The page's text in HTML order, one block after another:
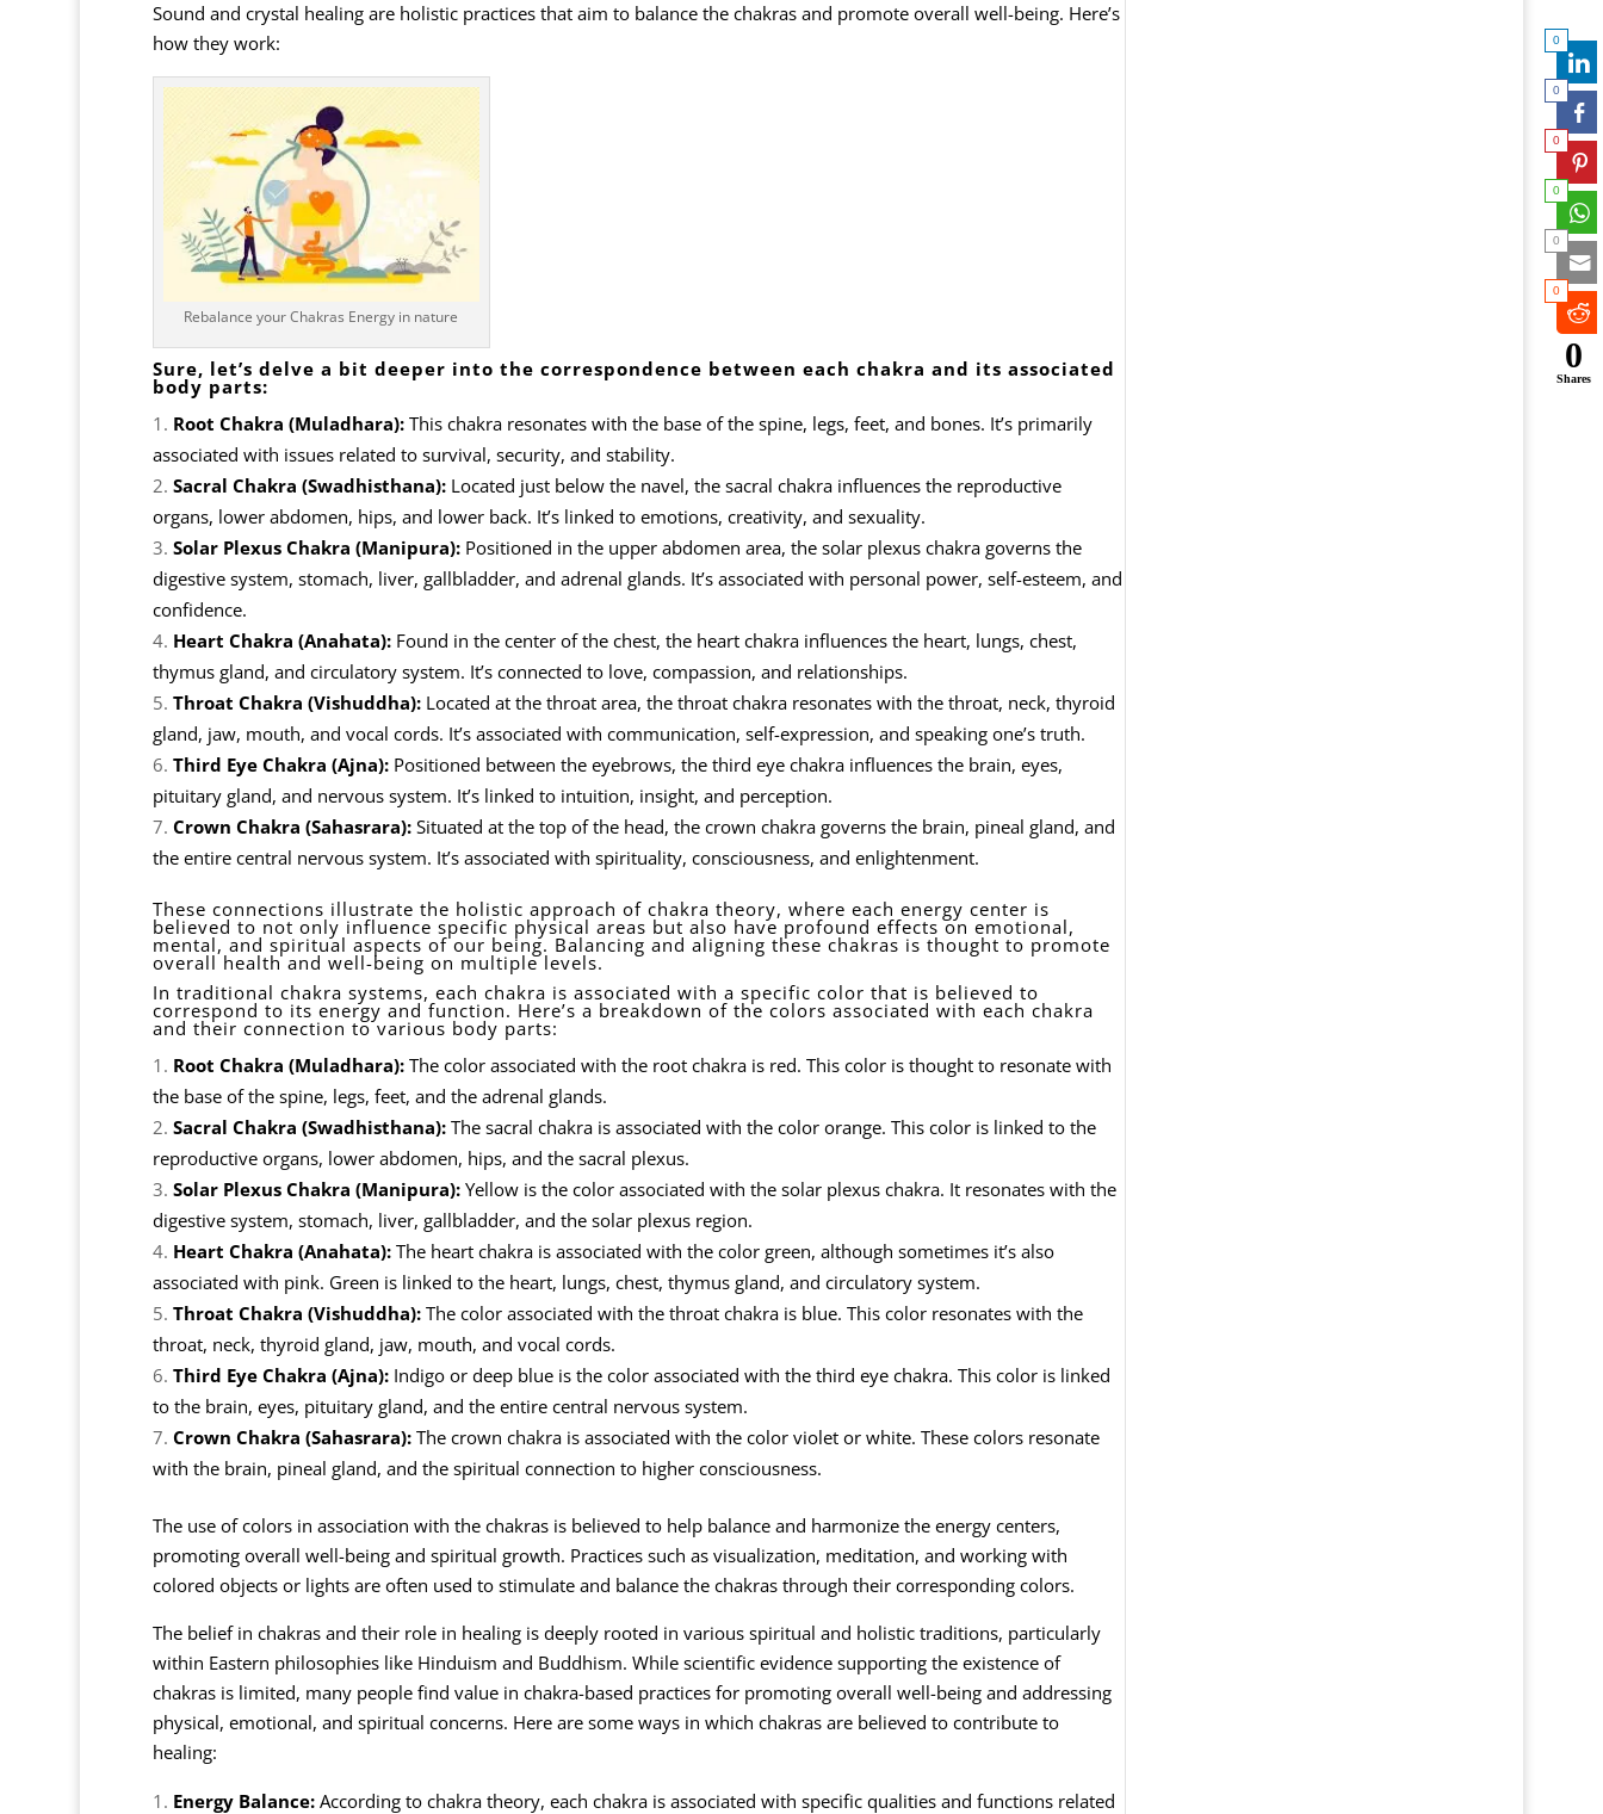
Sound and crystal healing are holistic practices that aim to balance the chakras and promote overall well-being. Here’s
how they work:
Rebalance your Chakras Energy in nature
Sure, let’s delve a bit deeper into the correspondence between each chakra and its associated
body parts:
Root Chakra (Muladhara):This chakra resonates with the base of the spine, legs, feet, and bones. It’s primarily
associated with issues related to survival, security, and stability.
Sacral Chakra (Swadhisthana):Located just below the navel, the sacral chakra influences the reproductive
organs, lower abdomen, hips, and lower back. It’s linked to emotions, creativity, and sexuality.
Solar Plexus Chakra (Manipura):Positioned in the upper abdomen area, the solar plexus chakra governs the
digestive system, stomach, liver, gallbladder, and adrenal glands. It’s associated with personal power, self-esteem, and
confidence.
Heart Chakra (Anahata):Found in the center of the chest, the heart chakra influences the heart, lungs, chest,
thymus gland, and circulatory system. It’s connected to love, compassion, and relationships.
Throat Chakra (Vishuddha):Located at the throat area, the throat chakra resonates with the throat, neck, thyroid
gland, jaw, mouth, and vocal cords. It’s associated with communication, self-expression, and speaking one’s truth.
Third Eye Chakra (Ajna):Positioned between the eyebrows, the third eye chakra influences the brain, eyes,
pituitary gland, and nervous system. It’s linked to intuition, insight, and perception.
Crown Chakra (Sahasrara):Situated at the top of the head, the crown chakra governs the brain, pineal gland, and
the entire central nervous system. It’s associated with spirituality, consciousness, and enlightenment.
These connections illustrate the holistic approach of chakra theory, where each energy center is
believed to not only influence specific physical areas but also have profound effects on emotional,
mental, and spiritual aspects of our being. Balancing and aligning these chakras is thought to promote
overall health and well-being on multiple levels.
In traditional chakra systems, each chakra is associated with a specific color that is believed to
correspond to its energy and function. Here’s a breakdown of the colors associated with each chakra
and their connection to various body parts:
Root Chakra (Muladhara):The color associated with the root chakra is red. This color is thought to resonate with
the base of the spine, legs, feet, and the adrenal glands.
Sacral Chakra (Swadhisthana):The sacral chakra is associated with the color orange. This color is linked to the
reproductive organs, lower abdomen, hips, and the sacral plexus.
Solar Plexus Chakra (Manipura):Yellow is the color associated with the solar plexus chakra. It resonates with the
digestive system, stomach, liver, gallbladder, and the solar plexus region.
Heart Chakra (Anahata):The heart chakra is associated with the color green, although sometimes it’s also
associated with pink. Green is linked to the heart, lungs, chest, thymus gland, and circulatory system.
Throat Chakra (Vishuddha):The color associated with the throat chakra is blue. This color resonates with the
throat, neck, thyroid gland, jaw, mouth, and vocal cords.
Third Eye Chakra (Ajna):Indigo or deep blue is the color associated with the third eye chakra. This color is linked
to the brain, eyes, pituitary gland, and the entire central nervous system.
Crown Chakra (Sahasrara):The crown chakra is associated with the color violet or white. These colors resonate
with the brain, pineal gland, and the spiritual connection to higher consciousness.
The use of colors in association with the chakras is believed to help balance and harmonize the energy centers,
promoting overall well-being and spiritual growth. Practices such as visualization, meditation, and working with
colored objects or lights are often used to stimulate and balance the chakras through their corresponding colors.
The belief in chakras and their role in healing is deeply rooted in various spiritual and holistic traditions, particularly
within Eastern philosophies like Hinduism and Buddhism. While scientific evidence supporting the existence of
chakras is limited, many people find value in chakra-based practices for promoting overall well-being and addressing
physical, emotional, and spiritual concerns. Here are some ways in which chakras are believed to contribute to
healing:
Energy Balance:According to chakra theory, each chakra is associated with specific qualities and functions related
0
0
0
0
0
0
0
Shares